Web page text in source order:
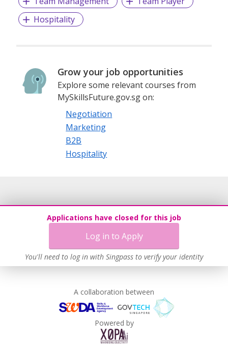
Hospitality
Grow your job opportunities
Explore some relevant courses from
MySkillsFuture.gov.sg on:
Negotiation
Marketing
B2B
Hospitality
Applications have closed for this job
Log in to Apply
You'll need to log in with Singpass to verify your identity
A collaboration between
Powered by